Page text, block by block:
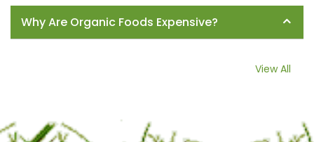
Why Are Organic Foods Expensive?
View All